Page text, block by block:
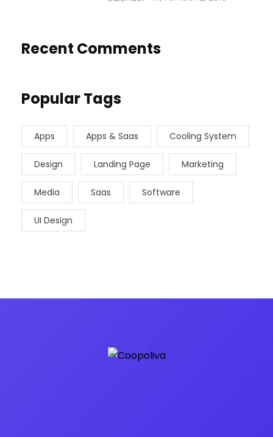
Recent Comments
Popular Tags
Apps Apps & Saas Cooling System
Design Landing Page Marketing
Media Saas Software
UI Design